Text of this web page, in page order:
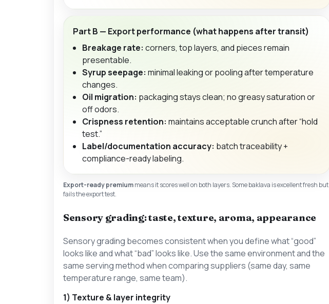
Part B — Export performance (what happens after transit)
Breakage rate: corners, top layers, and pieces remain
presentable.
Syrup seepage: minimal leaking or pooling after temperature
changes.
Oil migration: packaging stays clean; no greasy saturation or
off odors.
Crispness retention: maintains acceptable crunch after “hold
test.”
Label/documentation accuracy: batch traceability +
compliance-ready labeling.
Export-ready premiummeans it scores well on both layers. Some baklava is excellent fresh but
fails the export test.
Sensory grading: taste, texture, aroma, appearance
Sensory grading becomes consistent when you define what “good”
looks like and what “bad” looks like. Use the same environment and the
same serving method when comparing suppliers (same day, same
temperature range, same team).
1) Texture & layer integrity